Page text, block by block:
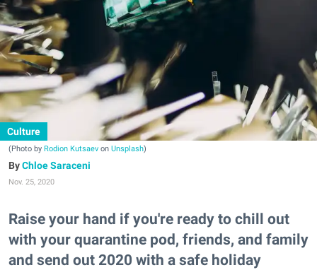
Culture
(Photo by Rodion Kutsaev on Unsplash)
Chloe Saraceni
Nov. 25, 2020
Raise your hand if you're ready to chill out
with your quarantine pod, friends, and family
and send out 2020 with a safe holiday